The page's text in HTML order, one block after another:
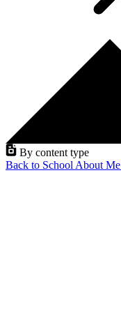
By content type
Back to School About Me